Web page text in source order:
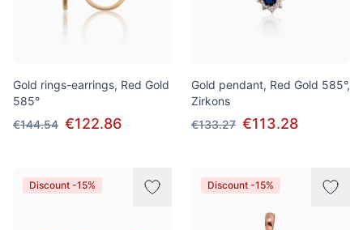
Gold rings-earrings, Red Gold
585°
€144.54 €122.86
Gold pendant, Red Gold 585°,
Zirkons
€133.27 €113.28
Discount -15% Discount -15%